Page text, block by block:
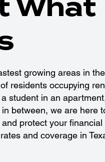
What
growing areas in
residents occupying
student in an
between, we are here
protect your
and coverage in